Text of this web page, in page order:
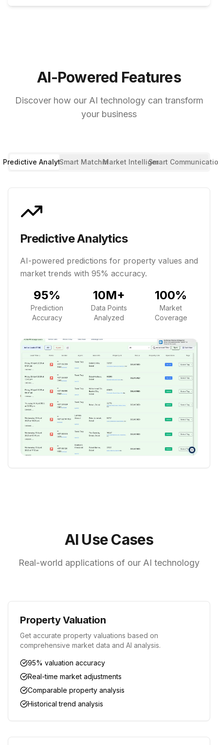
AI-Powered Features
Discover how our AI technology can transform
your business
Predictive AnalyticsSmart MatchingMarket Intelligence
Smart
Predictive Analytics
AI-powered predictions for property values and
market trends with 95% accuracy.
95%
Prediction
Accuracy
10M+
Data Points
Analyzed
100%
Market
Coverage
AI Use Cases
Real-world applications of our AI technology
Property Valuation
Get accurate property valuations based on
comprehensive market data and AI analysis.
95% valuation accuracy
Real-time market adjustments
Comparable property analysis
Historical trend analysis